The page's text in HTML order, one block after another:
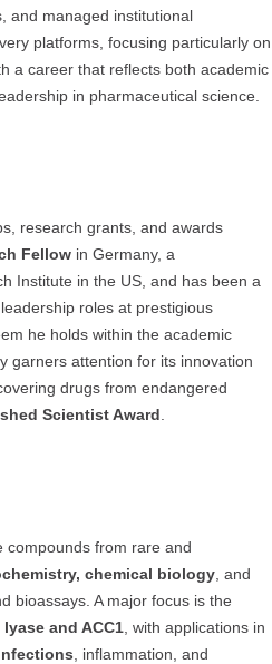
and managed institutional
platforms, focusing particularly on
a career that reflects both academic
in pharmaceutical science.
research grants, and awards
Fellow in Germany, a
Institute in the US, and has been a
roles at prestigious
he holds within the academic
garners attention for its innovation
drugs from endangered
Scientist Award.
compounds from rare and
chemical biology , and
bioassays. A major focus is the
and ACC1 , with applications in
, inflammation, and